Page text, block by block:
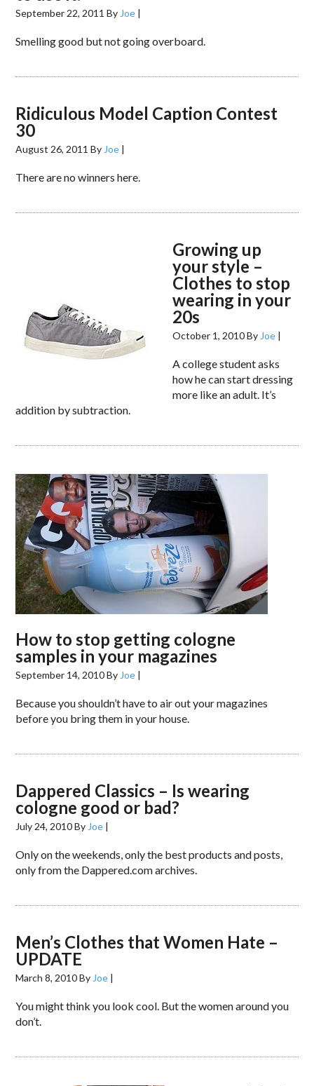
September 22, 2011 By Joe |
Smelling good but not going overboard.
Ridiculous Model Caption Contest
30
August 26, 2011 By Joe |
There are no winners here.
Growing up
your style –
Clothes to stop
wearing in your
20s
October 1, 2010By Joe |
A college student asks
how he can start dressing
more like an adult. It’s
addition by subtraction.
How to stop getting cologne
samples in your magazines
September 14, 2010By Joe |
Because you shouldn’t have to air out your magazines
before you bring them in your house.
Dappered Classics – Is wearing
cologne good or bad?
July 24, 2010By Joe |
Only on the weekends, only the best products and posts,
only from the Dappered.com archives.
Men’s Clothes that Women Hate –
UPDATE
March 8, 2010By Joe |
You might think you look cool. But the women around you
don’t.